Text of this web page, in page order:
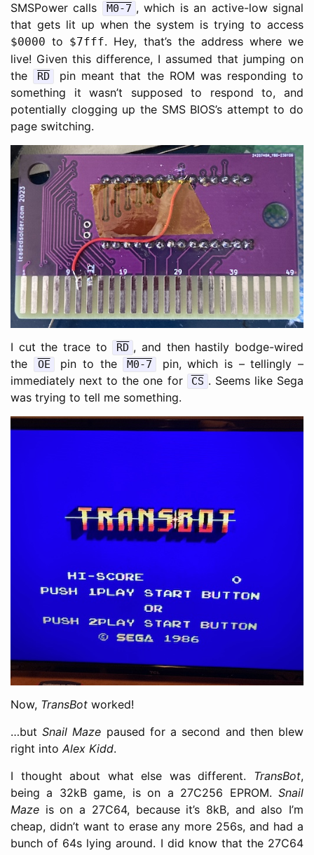
SMSPower calls
M0-7 , which is an active-low signal
that gets lit up when the system is trying to access
$0000 to $7fff. Hey, that’s the address where we
live! Given this difference, I assumed that jumping on
the
RD
pin meant that the ROM was responding to
something it wasn’t supposed to respond to, and
potentially clogging up the SMS BIOS’s attempt to do
page switching.
I cut the trace to RD , and then hastily bodge-wired
the
OE pin to the M0-7
pin, which is – tellingly –
immediately next to the one for
CS . Seems like Sega
was trying to tell me something.
Now, TransBot worked!
…butSnail Maze paused for a second and then blew
right intoAlex Kidd.
I thought about what else was different. TransBot,
being a 32kB game, is on a 27C256 EPROM. Snail
Maze is on a 27C64, because it’s 8kB, and also I’m
cheap, didn’t want to erase any more 256s, and had a
bunch of 64s lying around. I did know that the 27C64